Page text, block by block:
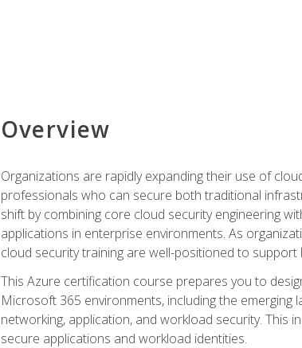
Overview
Organizations are rapidly expanding their use of
professionals who can secure both traditional
shift by combining core cloud security engineering
applications in enterprise environments. As
cloud security training are well-positioned to
This Azure certification course prepares you to
Microsoft 365 environments, including the
networking, application, and workload security. This
secure applications and workload identities.